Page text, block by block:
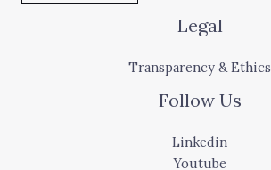
Legal
Transparency & Ethics
Follow Us
Linkedin
Youtube